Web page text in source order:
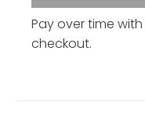
Pay over time with
checkout.